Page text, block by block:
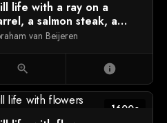
life with a ray on a
a salmon steak, a
perch and a coalfish in
and a crab on a
table
van Beijeren
zoom_in info
1600c